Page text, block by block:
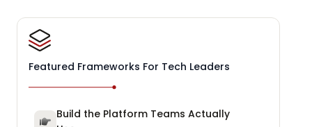
Featured Frameworks For Tech Leaders
Build the Platform Teams Actually